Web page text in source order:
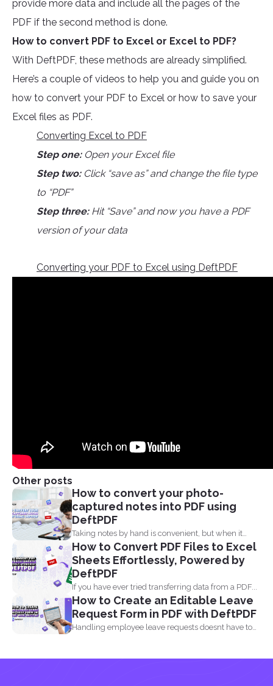
provide more data and include all the pages of the
PDF if the second method is done.
How to convert PDF to Excel or Excel to PDF?
With DeftPDF, these methods are already simplified.
Here’s a couple of videos to help you and guide you on
how to convert your PDF to Excel or how to save your
Excel files as PDF.
Converting Excel to PDF
Step one:Open your Excel file
Step two:Click “save as” and change the file type
to “PDF”
Step three:Hit “Save” and now you have a PDF
version of your data
Converting your PDF to Excel using DeftPDF
Other posts
How to convert your photo-
captured notes into PDF using
DeftPDF
Taking notes by hand is convenient, but when it
comes...
How to Convert PDF Files to Excel
Sheets Effortlessly, Powered by
DeftPDF
If you have ever tried transferring data from a PDF...
How to Create an Editable Leave
Request Form in PDF with DeftPDF
Handling employee leave requests doesnt have to